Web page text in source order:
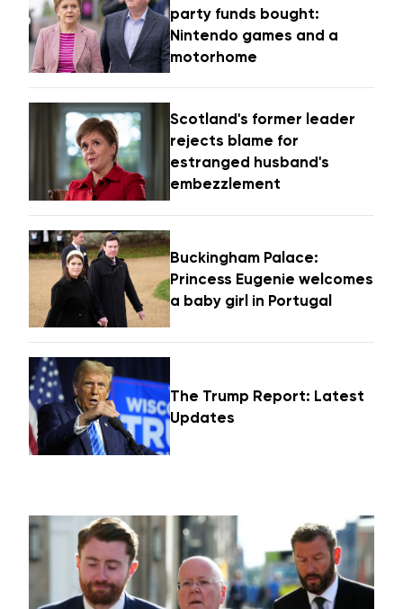
party funds bought:
Nintendo games and a
motorhome
Scotland's former leader
rejects blame for
estranged husband's
embezzlement
Buckingham Palace:
Princess Eugenie welcomes
a baby girl in Portugal
The Trump Report: Latest
Updates